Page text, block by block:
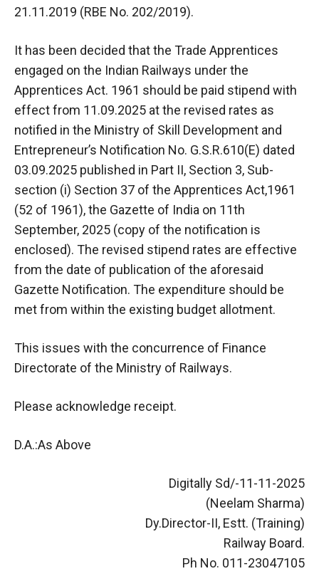
21.11.2019 (RBE No. 202/2019).
It has been decided that the Trade Apprentices
engaged on the Indian Railways under the
Apprentices Act. 1961 should be paid stipend with
effect from 11.09.2025 at the revised rates as
notified in the Ministry of Skill Development and
Entrepreneur’s Notification No. G.S.R.610(E) dated
03.09.2025 published in Part II, Section 3, Sub-
section (i) Section 37 of the Apprentices Act,1961
(52 of 1961), the Gazette of India on 11th
September, 2025 (copy of the notification is
enclosed). The revised stipend rates are effective
from the date of publication of the aforesaid
Gazette Notification. The expenditure should be
met from within the existing budget allotment.
This issues with the concurrence of Finance
Directorate of the Ministry of Railways.
Please acknowledge receipt.
D.A.:As Above
Digitally Sd/-11-11-2025
(Neelam Sharma)
Dy.Director-II, Estt. (Training)
Railway Board.
Ph No. 011-23047105